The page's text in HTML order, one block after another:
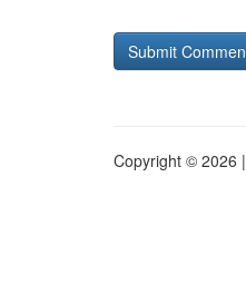
Copyright © 2026 |